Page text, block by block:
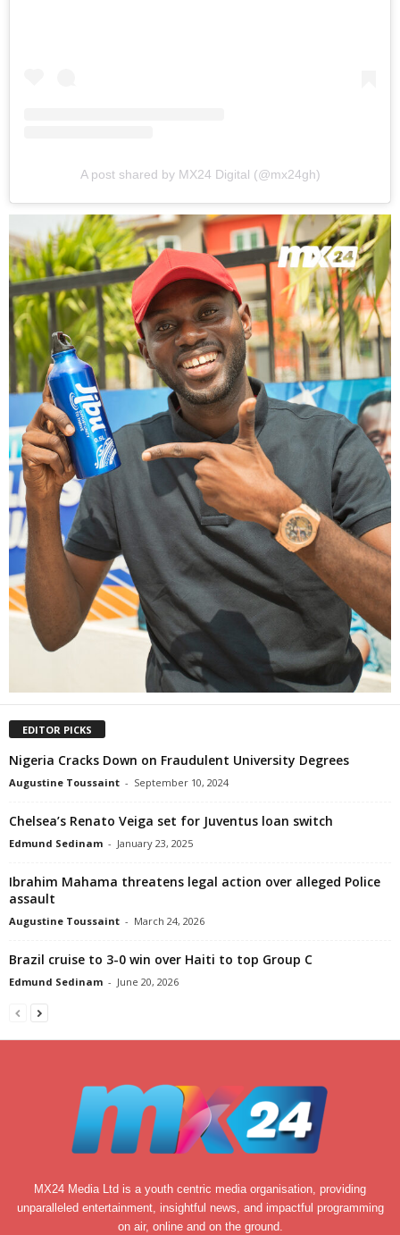
A post shared by MX24 Digital (@mx24gh)
EDITOR PICKS
Nigeria Cracks Down on Fraudulent University Degrees
Augustine Toussaint - September 10, 2024
Chelsea’s Renato Veiga set for Juventus loan switch
Edmund Sedinam - January 23, 2025
Ibrahim Mahama threatens legal action over alleged Police
assault
Augustine Toussaint - March 24, 2026
Brazil cruise to 3-0 win over Haiti to top Group C
Edmund Sedinam - June 20, 2026
MX24 Media Ltd is a youth centric media organisation, providing
unparalleled entertainment, insightful news, and impactful programming
on air, online and on the ground.